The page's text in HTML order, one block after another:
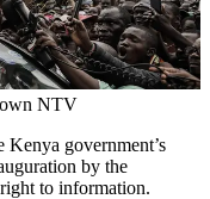
NTV
Kenya government’s
by the
to information.